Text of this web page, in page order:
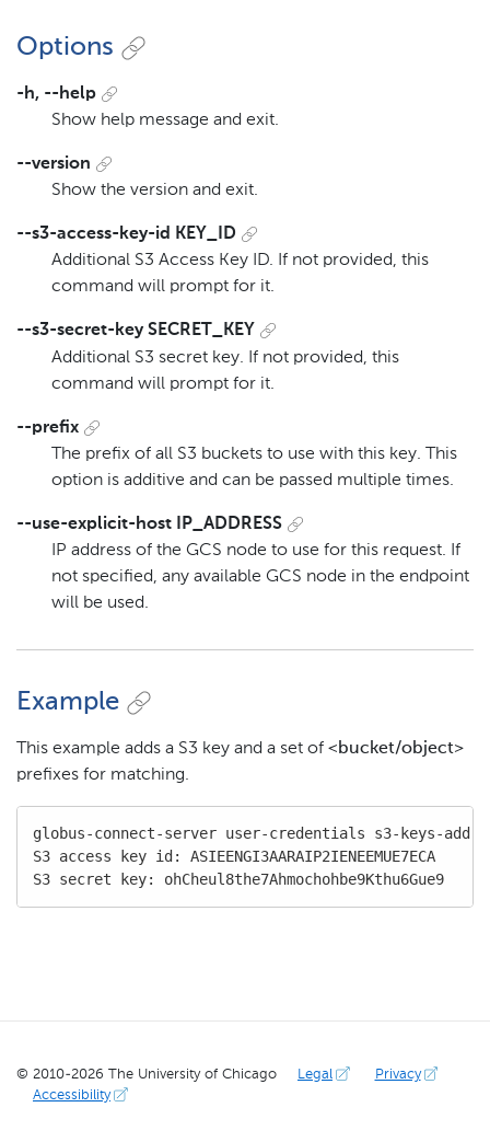
Options
-h, --help
Show help message and exit.
--version
Show the version and exit.
--s3-access-key-id KEY_ID
Additional S3 Access Key ID. If not provided, this
command will prompt for it.
--s3-secret-key SECRET_KEY
Additional S3 secret key. If not provided, this
command will prompt for it.
--prefix
The prefix of all S3 buckets to use with this key. This
option is additive and can be passed multiple times.
--use-explicit-host IP_ADDRESS
IP address of the GCS node to use for this request. If
not specified, any available GCS node in the endpoint
will be used.
Example
This example adds a S3 key and a set of <bucket/object>
prefixes for matching.
globus-connect-server user-credentials s3-keys-add
S3 access key id: ASIEENGI3AARAIP2IENEEMUE7ECA
S3 secret key: ohCheul8the7Ahmochohbe9Kthu6Gue9
© 2010-2026 The University of Chicago Legal
Privacy
Accessibility